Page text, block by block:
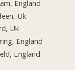
England
Uk
Uk
England
England